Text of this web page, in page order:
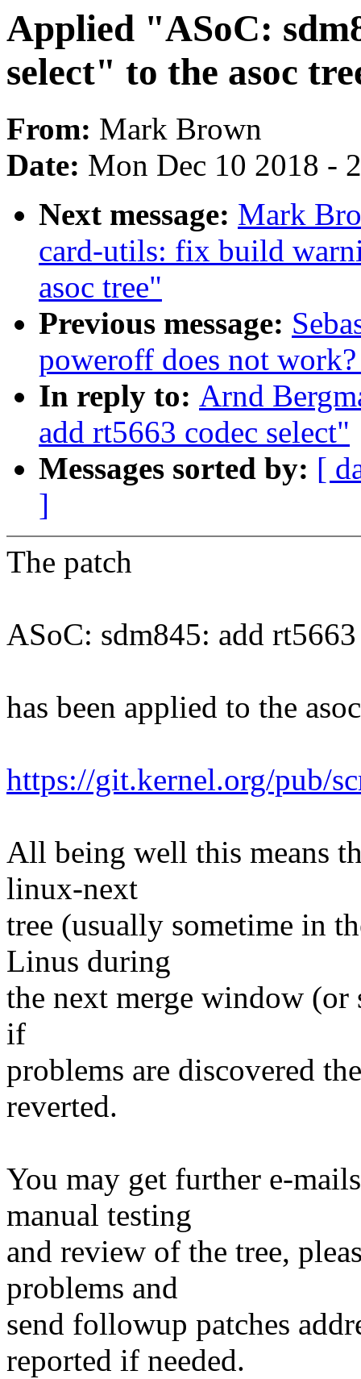
Applied "ASoC:
select" to the asoc
From: Mark Brown
Date: Mon Dec 10 2018 -
Next message: Mark
card-utils: fix build
asoc tree"
Previous message:
poweroff does not
In reply to: Arnd
add rt5663 codec select"
Messages sorted by: [
]
The patch
ASoC: sdm845: add rt5663
has been applied to the
https://git.kernel.org/pub/
All being well this means
linux-next
tree (usually sometime in
Linus during
the next merge window
if
problems are discovered
reverted.
You may get further e-
manual testing
and review of the tree,
problems and
send followup patches
reported if needed.